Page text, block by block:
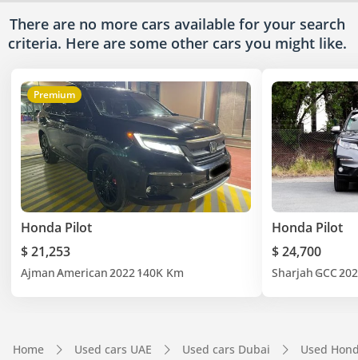
There are no more cars available for your search
criteria. Here are some other cars you might like.
Premium
Honda Pilot
$ 21,253
AjmanAmerican2022140K Km
Honda Pilot
$ 24,700
Sharjah GCC
Home Used cars UAE Used cars Dubai Used